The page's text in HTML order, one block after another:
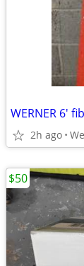
WERNER 6'
2h ago
$50